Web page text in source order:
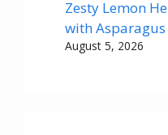
Zesty Lemon
with Asparagus
August 5, 2026